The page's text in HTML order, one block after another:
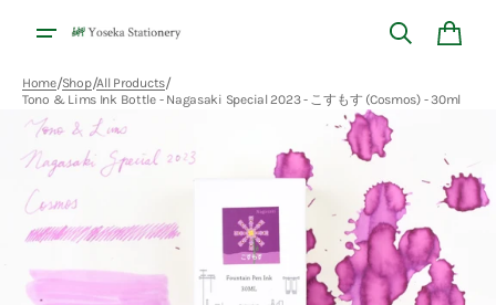
content
Cart
Home/Shop/All Products/
Tono & Lims Ink Bottle - Nagasaki Special 2023 - こすもす (Cosmos) - 30ml